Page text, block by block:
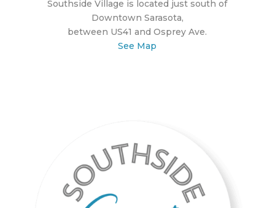
Southside Village is located just south of
Downtown Sarasota,
between US41 and Osprey Ave.
See Map